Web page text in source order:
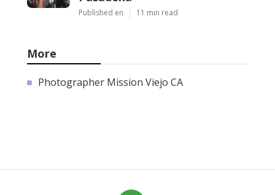
Published en 11 min read
More
Photographer Mission Viejo CA